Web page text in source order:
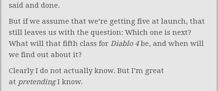
said and done.
But if we assume that we’re getting five at launch, that
still leaves us with the question: Which one is next?
What will that fifth class for Diablo 4be, and when will
we find out about it?
Clearly I do not actually know. But I’m great
at pretendingI know.